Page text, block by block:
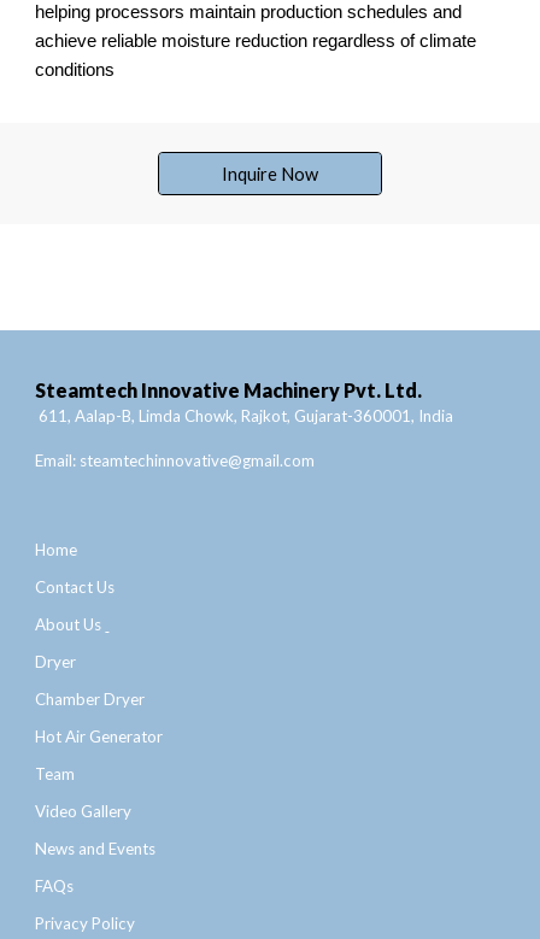
helping processors maintain production schedules and
achieve reliable moisture reduction regardless of climate
conditions
Inquire Now
Steamtech Innovative Machinery Pvt. Ltd.
611, Aalap-B, Limda Chowk, Rajkot, Gujarat-360001, India
Email: steamtechinnovative@gmail.com
Home
Contact Us
About Us
Dryer
Chamber Dryer
Hot Air Generator
Team
Video Gallery
News and Events
FAQs
Privacy Policy